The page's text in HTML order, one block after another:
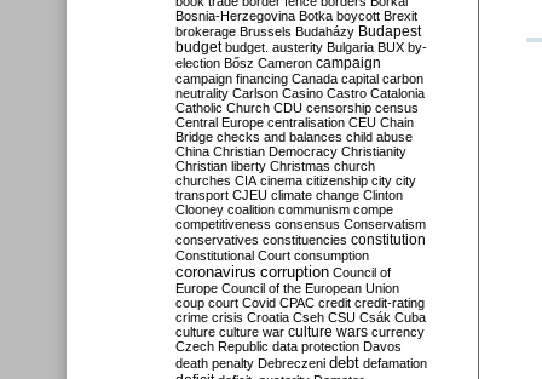
Bosnia-Herzegovina Botka boycott Brexit
brokerage Brussels Budaházy Budapest
budget budget. austerity Bulgaria BUX by-
election Bősz Cameron campaign
campaign financing Canada capital carbon
neutrality Carlson Casino Castro Catalonia
Catholic Church CDU censorship census
Central Europe centralisation CEU Chain
Bridge checks and balances child abuse
China Christian Democracy Christianity
Christian liberty Christmas church
churches CIA cinema citizenship city city
transport CJEU climate change Clinton
Clooney coalition communism compe
competitiveness consensus Conservatism
conservatives constituencies constitution
Constitutional Court consumption
coronavirus corruption Council of
Europe Council of the European Union
coup court Covid CPAC credit credit-rating
crime crisis Croatia Cseh CSU Csák Cuba
culture culture war culture wars currency
Czech Republic data protection Davos
death penalty Debreczeni debt defamation